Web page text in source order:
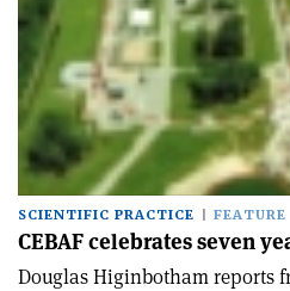
SCIENTIFIC PRACTICE FEATURE
CEBAF celebrates seven
Douglas Higinbotham reports